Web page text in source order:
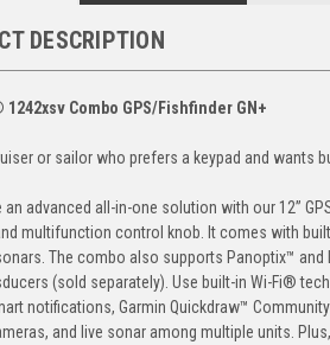
DESCRIPTION
1242xsv Combo GPS/Fishfinder GN+
or sailor who prefers a keypad and wants
an advanced all-in-one solution with our 12”
multifunction control knob. It comes with
The combo also supports Panoptix™
(sold separately). Use built-in Wi-Fi®
notifications, Garmin Quickdraw™
and live sonar among multiple units.